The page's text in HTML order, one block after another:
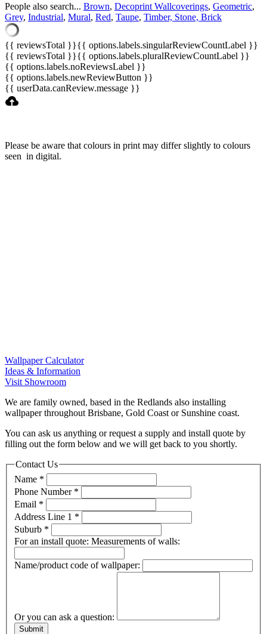
People also search... Brown, Decoprint Wallcoverings, Geometric,
Grey, Industrial, Mural, Red, Taupe, Timber, Stone, Brick
{{ reviewsTotal }}{{ options.labels.singularReviewCountLabel }}
{{ reviewsTotal }}{{ options.labels.pluralReviewCountLabel }}
{{ options.labels.noReviewsLabel }}
{{ options.labels.newReviewButton }}
{{ userData.canReview.message }}
Please be aware that colours in print may differ slightly to colours
seen in digital.
Wallpaper Calculator
Ideas & Information
Visit Showroom
We are family owned, based in the Redlands also installing
wallpaper throughout Brisbane, Gold Coast or Sunshine coast.
You can ask us anything or request a supply and install quote by
filling out the form below and we will get back to you shortly.
Contact Us
Name *
Phone Number *
Email *
Address Line 1 *
Suburb *
For an install quote: Measurements of walls:
Name/product code of wallpaper:
Or you can ask a question:
Submit